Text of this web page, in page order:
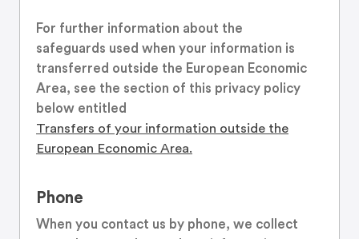
For further information about the
safeguards used when your information is
transferred outside the European Economic
Area, see the section of this privacy policy
below entitled
Transfers of your information outside the
European Economic Area.
Phone
When you contact us by phone, we collect